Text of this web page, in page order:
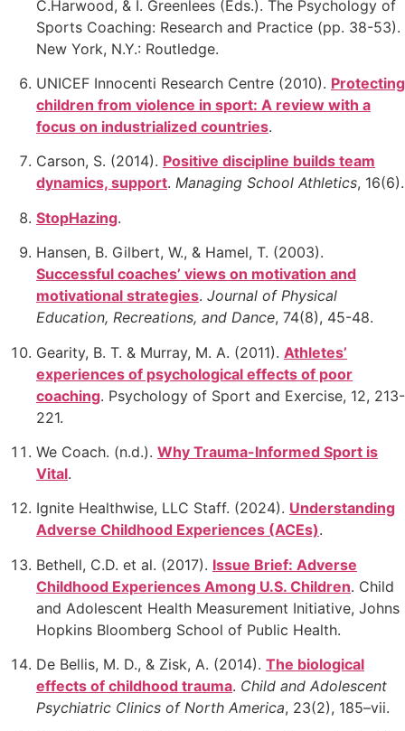
C.Harwood, & I. Greenlees (Eds.). The Psychology of
Sports Coaching: Research and Practice (pp. 38-53).
New York, N.Y.: Routledge.
UNICEF Innocenti Research Centre (2010). Protecting
children from violence in sport: A review with a
focus on industrialized countries.
Carson, S. (2014). Positive discipline builds team
dynamics, support. Managing School Athletics, 16(6).
StopHazing.
Hansen, B. Gilbert, W., & Hamel, T. (2003).
Successful coaches’ views on motivation and
motivational strategies. Journal of Physical
Education, Recreations, and Dance, 74(8), 45-48.
Gearity, B. T. & Murray, M. A. (2011). Athletes’
experiences of psychological effects of poor
coaching. Psychology of Sport and Exercise, 12, 213-
221.
We Coach. (n.d.). Why Trauma-Informed Sport is
Vital.
Ignite Healthwise, LLC Staff. (2024). Understanding
Adverse Childhood Experiences (ACEs).
Bethell, C.D. et al. (2017). Issue Brief: Adverse
Childhood Experiences Among U.S. Children. Child
and Adolescent Health Measurement Initiative, Johns
Hopkins Bloomberg School of Public Health.
De Bellis, M. D., & Zisk, A. (2014). The biological
effects of childhood trauma. Child and Adolescent
Psychiatric Clinics of North America, 23(2), 185–vii.